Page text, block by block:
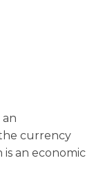
currency
an economic